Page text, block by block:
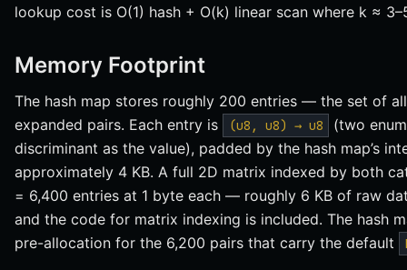
lookup cost is O(1) hash + O(k) linear scan where k ≈
Memory Footprint
The hash map stores roughly 200 entries — the set of
expanded pairs. Each entry is
(u8, u8) → u8
(two
discriminant as the value), padded by the hash map’s
approximately 4 KB. A full 2D matrix indexed by both
= 6,400 entries at 1 byte each — roughly 6 KB of raw
and the code for matrix indexing is included. The hash
pre-allocation for the 6,200 pairs that carry the default